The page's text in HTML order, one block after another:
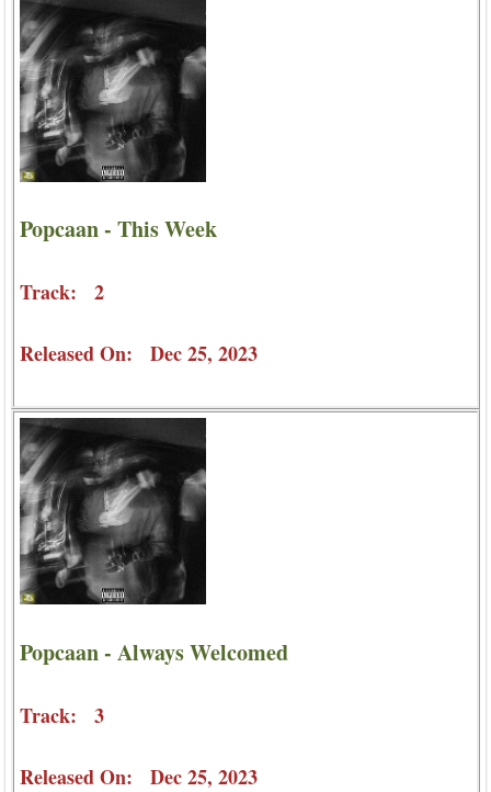
Popcaan - This Week
Track: 2
Released On: Dec 25, 2023
Popcaan - Always Welcomed
Track: 3
Released On: Dec 25, 2023